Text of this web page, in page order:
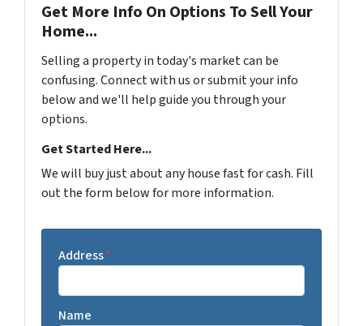
Get More Info On Options To Sell Your
Home...
Selling a property in today's market can be
confusing. Connect with us or submit your info
below and we'll help guide you through your
options.
Get Started Here...
We will buy just about any house fast for cash. Fill
out the form below for more information.
Address*
Name